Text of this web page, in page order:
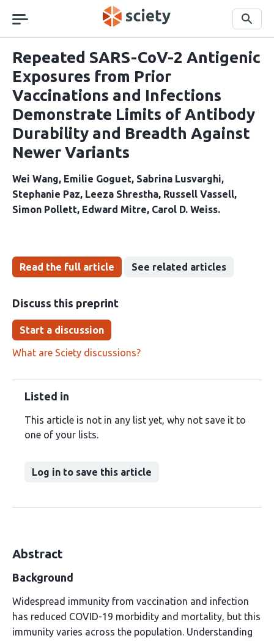
navigation
Search
Repeated SARS-CoV-2 Antigenic
Exposures from Prior
Vaccinations and Infections
Demonstrate Limits of Antibody
Durability and Breadth Against
Newer Variants
Wei Wang Emilie Goguet Sabrina Lusvarghi
Stephanie Paz Leeza Shrestha Russell Vassell
Simon Pollett Edward Mitre Carol D. Weiss
Read the full article See related articles
Discuss this preprint
Start a discussion
What are Sciety discussions?
Listed in
This article is not in any list yet, why not save it to
one of your lists.
Log in to save this article
Abstract
Background
Widespread immunity from vaccination and infection
has reduced COVID-19 morbidity and mortality, but this
immunity varies across the population. Understanding